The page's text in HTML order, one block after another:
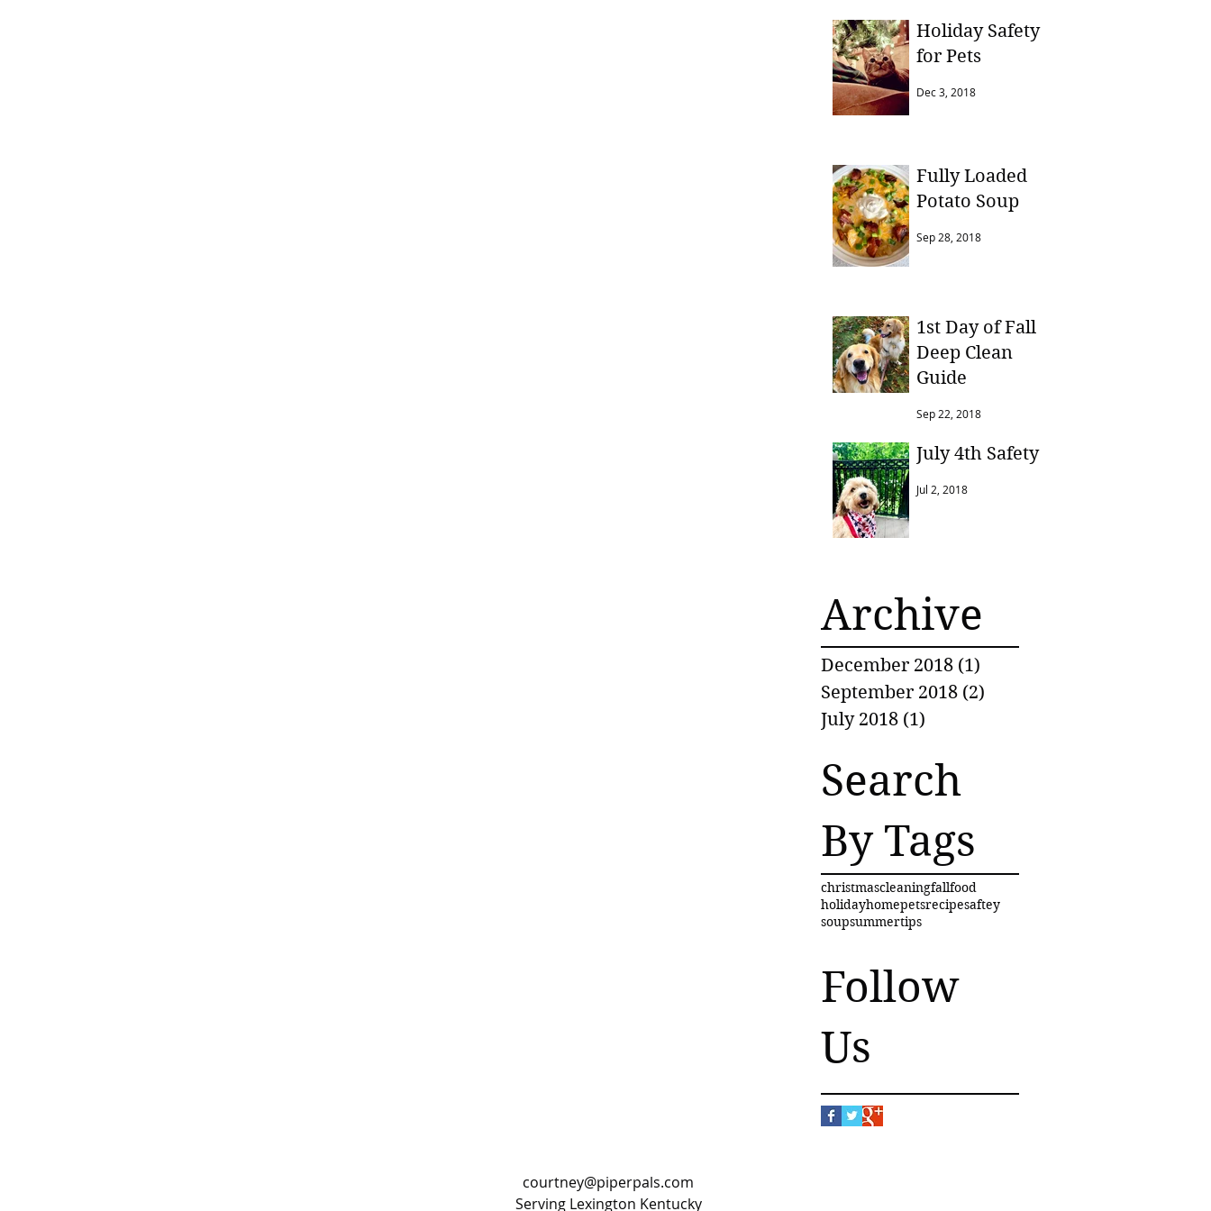
Holiday Safety
for Pets
Dec 3, 2018
Fully Loaded
Potato Soup
Sep 28, 2018
1st Day of Fall
Deep Clean
Guide
Sep 22, 2018
July 4th Safety
Jul 2, 2018
Archive
December 2018 (1)
September 2018 (2)
July 2018 (1)
Search
By Tags
christmascleaningfallfood
holidayhomepetsrecipesaftey
soupsummertips
Follow
Us
courtney@piperpals.com
Serving Lexington Kentucky